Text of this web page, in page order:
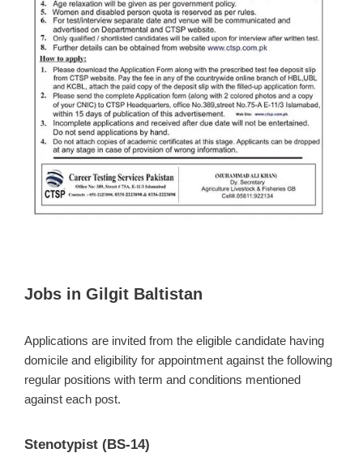
Jobs in Gilgit Baltistan
Applications are invited from the eligible candidate having
domicile and eligibility for appointment against the following
regular positions with term and conditions mentioned
against each post.
Stenotypist (BS-14)